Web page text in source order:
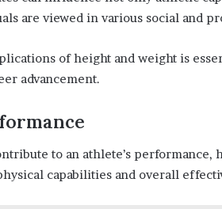
are viewed in various social and
of height and weight is
advancement.
to an athlete’s performance,
capabilities and overall